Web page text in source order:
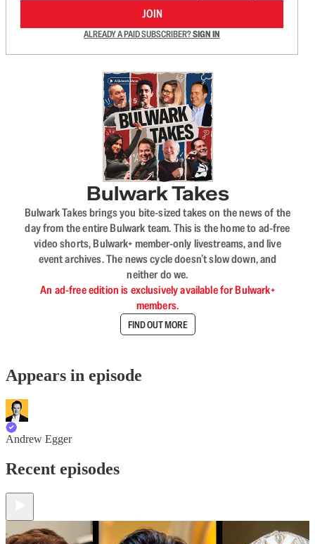
JOIN
ALREADY A PAID SUBSCRIBER?SIGN IN
Bulwark Takes
Bulwark Takes brings you bite-sized takes on the news of the
day from the entire Bulwark team. This is the home to ad-free
video shorts, Bulwark+ member-only livestreams, and live
event archives. The news cycle doesn’t slow down, and
neither do we.
An ad-free edition is exclusively available for Bulwark+
members.
FIND OUT MORE
Appears in episode
Andrew Egger
Recent episodes